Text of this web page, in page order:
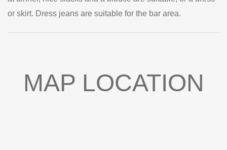
or skirt. Dress jeans are suitable for the bar area.
MAP LOCATION